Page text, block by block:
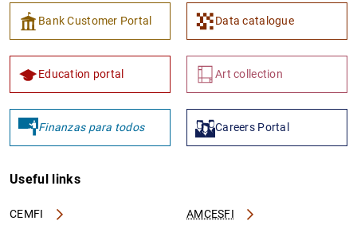
Bank Customer Portal Data catalogue
Education portal Art collection
Finanzas para todos Careers Portal
Useful links
CEMFI AMCESFI